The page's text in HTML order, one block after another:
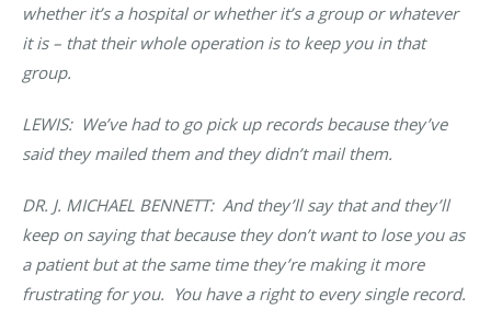
whether it’s a hospital or whether it’s a group or whatever
it is – that their whole operation is to keep you in that
group.
LEWIS: We’ve had to go pick up records because they’ve
said they mailed them and they didn’t mail them.
DR. J. MICHAEL BENNETT:And they’ll say that and they’ll
keep on saying that because they don’t want to lose you as
a patient but at the same time they’re making it more
frustrating for you. You have a right to every single record.